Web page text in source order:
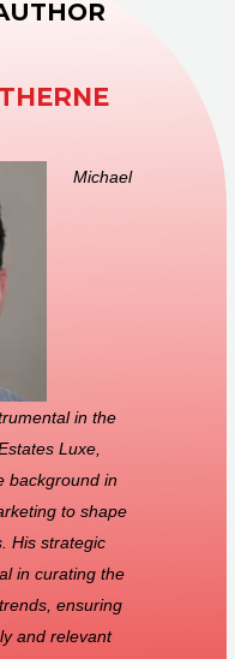
Michael
in the
Luxe,
background in
to shape
His strategic
in curating the
ensuring
and relevant